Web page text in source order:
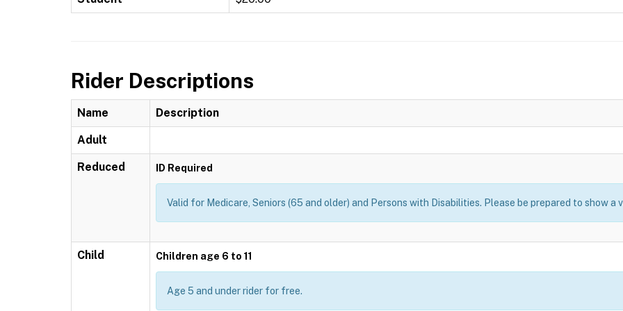
Rider Descriptions
Name Description
Adult
Reduced ID Required
Valid for Medicare, Seniors (65 and older) and Persons with Disabilities. Please be prepared to show a
Child Children age 6 to 11
Age 5 and under rider for free.